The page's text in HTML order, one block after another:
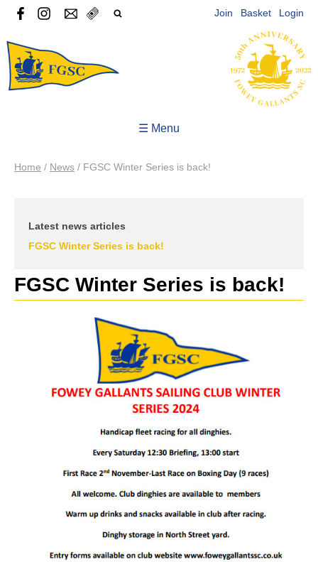
Join Basket Login
☰ Menu
Home / News / FGSC Winter Series is back!
Latest news articles
FGSC Winter Series is back!
FGSC Winter Series is back!